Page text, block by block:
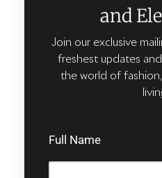
and
Join our exclusive
freshest updates
the world of
Full Name